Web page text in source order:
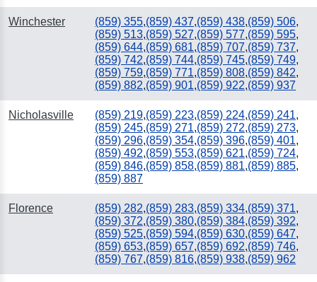
Winchester (859) 355,(859) 437,(859) 438,(859) 506,
(859) 513,(859) 527,(859) 577,(859) 595,
(859) 644,(859) 681,(859) 707,(859) 737,
(859) 742,(859) 744,(859) 745,(859) 749,
(859) 759,(859) 771,(859) 808,(859) 842,
(859) 882,(859) 901,(859) 922,(859) 937
Nicholasville (859) 219,(859) 223,(859) 224,(859) 241,
(859) 245,(859) 271,(859) 272,(859) 273,
(859) 296,(859) 354,(859) 396,(859) 401,
(859) 492,(859) 553,(859) 621,(859) 724,
(859) 846,(859) 858,(859) 881,(859) 885,
(859) 887
Florence (859) 282,(859) 283,(859) 334,(859) 371,
(859) 372,(859) 380,(859) 384,(859) 392,
(859) 525,(859) 594,(859) 630,(859) 647,
(859) 653,(859) 657,(859) 692,(859) 746,
(859) 767,(859) 816,(859) 938,(859) 962